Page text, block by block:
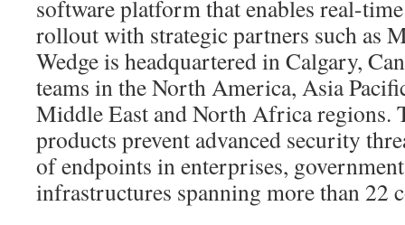
software platform that enables real-
rollout with strategic partners such as
Wedge is headquartered in Calgary,
teams in the North America, Asia
Middle East and North Africa regions.
products prevent advanced security
of endpoints in enterprises,
infrastructures spanning more than 22